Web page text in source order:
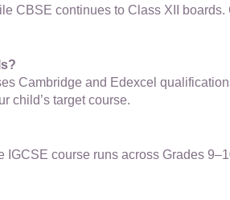
CBSE continues to Class XII
Cambridge and Edexcel
child’s target course.
course runs across Grades